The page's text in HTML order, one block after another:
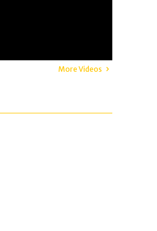
More Videos